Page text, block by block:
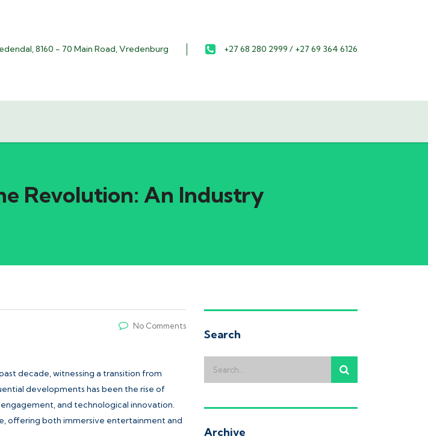
8160 - 70 Main Road, Vredenburg +27 68 280 2999 / +27 69 364 6126
Revolution: An Industry
No Comments
decade, witnessing a transition from
developments has been the rise of
and technological innovation.
offering both immersive entertainment and
Search
Archive